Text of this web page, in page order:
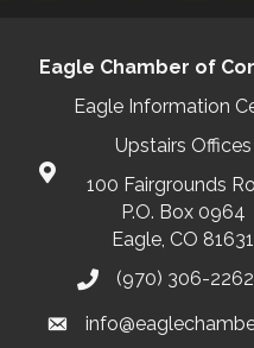
Eagle Chamber of
Eagle Information
Upstairs Offices
100 Fairgrounds
P.O. Box 0964
Eagle, CO 81631
(970) 306-2262